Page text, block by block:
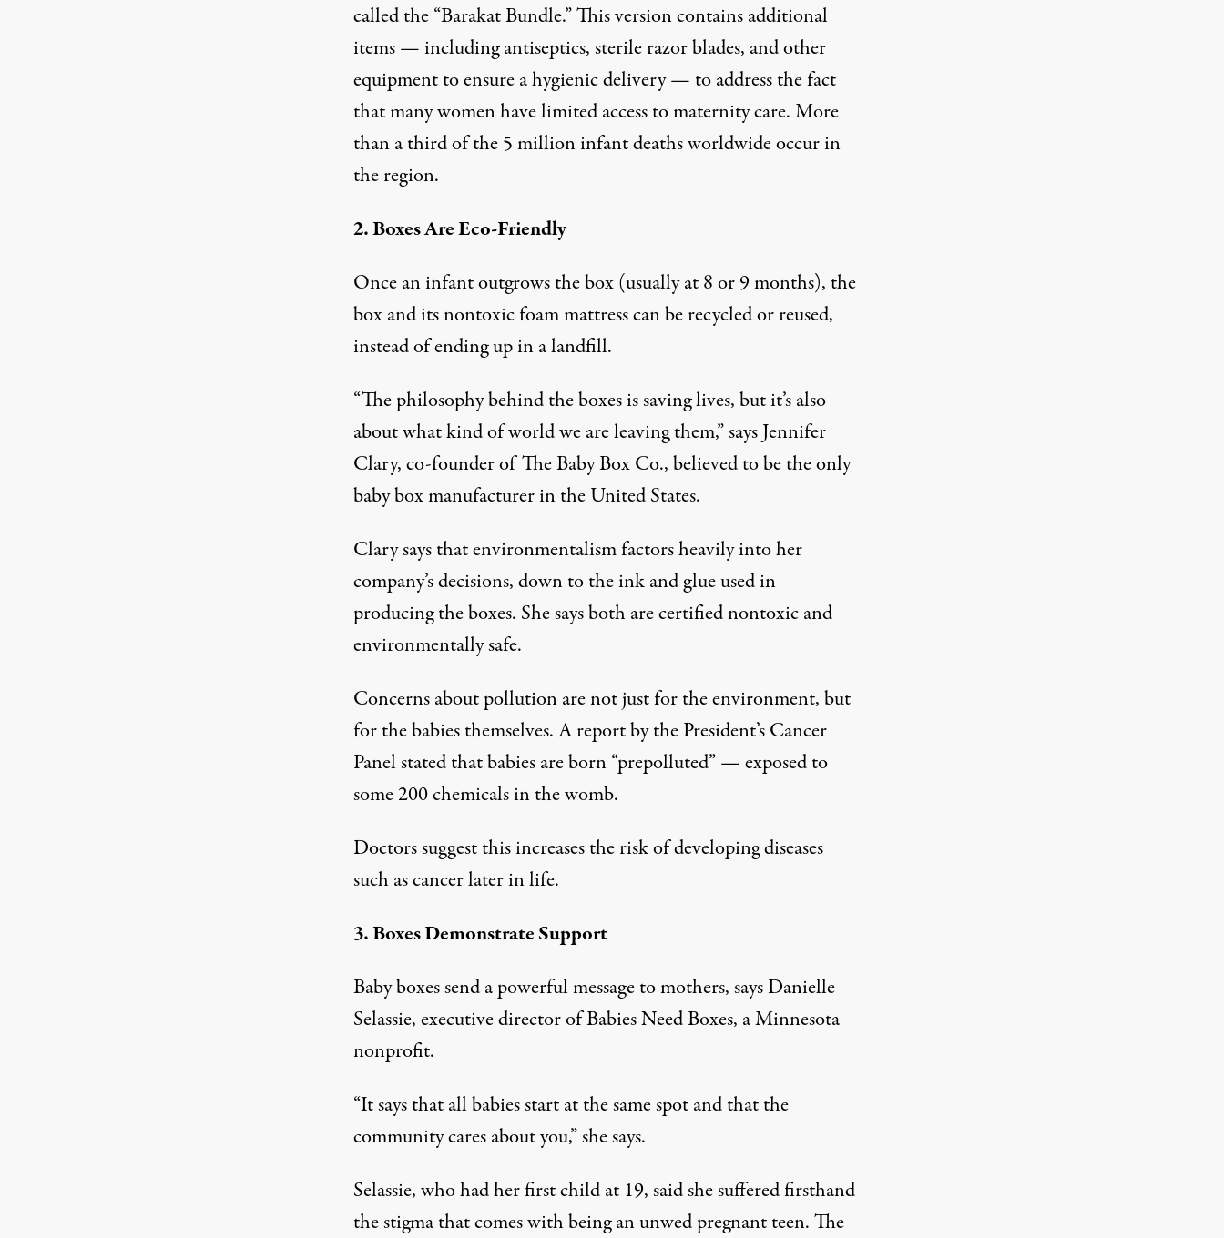
called the “Barakat Bundle.” This version contains additional
items — including antiseptics, sterile razor blades, and other
equipment to ensure a hygienic delivery — to address the fact
that many women have limited access to maternity care. More
than a third of the 5 million infant deaths worldwide occur in
the region.
2. Boxes Are Eco-Friendly
Once an infant outgrows the box (usually at 8 or 9 months), the
box and its nontoxic foam mattress can be recycled or reused,
instead of ending up in a landfill.
“The philosophy behind the boxes is saving lives, but it’s also
about what kind of world we are leaving them,” says Jennifer
Clary, co-founder of The Baby Box Co., believed to be the only
baby box manufacturer in the United States.
Clary says that environmentalism factors heavily into her
company’s decisions, down to the ink and glue used in
producing the boxes. She says both are certified nontoxic and
environmentally safe.
Concerns about pollution are not just for the environment, but
for the babies themselves. A report by the President’s Cancer
Panel stated that babies are born “prepolluted” — exposed to
some 200 chemicals in the womb.
Doctors suggest this increases the risk of developing diseases
such as cancer later in life.
3. Boxes Demonstrate Support
Baby boxes send a powerful message to mothers, says Danielle
Selassie, executive director of Babies Need Boxes, a Minnesota
nonprofit.
“It says that all babies start at the same spot and that the
community cares about you,” she says.
Selassie, who had her first child at 19, said she suffered firsthand
the stigma that comes with being an unwed pregnant teen. The